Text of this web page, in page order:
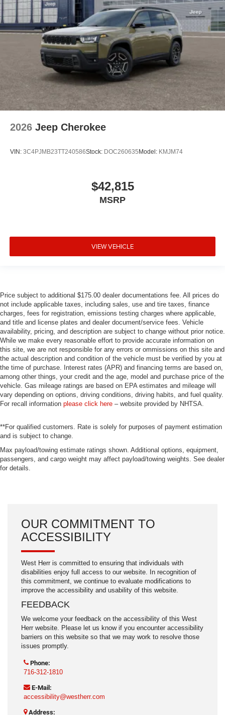
2026 Jeep Cherokee
VIN: 3C4PJMB23TT240586Stock: DOC260635 Model: KMJM74
$42,815
MSRP
VIEW VEHICLE
Price subject to additional $175.00 dealer documentations fee. All prices do
not include applicable taxes, including sales, use and tire taxes, finance
charges, fees for registration, emissions testing charges where applicable,
and title and license plates and dealer document/service fees. Vehicle
availability, pricing, and description are subject to change without prior notice.
While we make every reasonable effort to provide accurate information on
this site, we are not responsible for any errors or ommissions on this site and
the actual description and condition of the vehicle must be verified by you at
the time of purchase. Interest rates (APR) and financing terms are based on,
among other things, your credit and the age, model and purchase price of the
vehicle. Gas mileage ratings are based on EPA estimates and mileage will
vary depending on options, driving conditions, driving habits, and fuel quality.
For recall information please click here – website provided by NHTSA.
**For qualified customers. Rate is solely for purposes of payment estimation
and is subject to change.
Max payload/towing estimate ratings shown. Additional options, equipment,
passengers, and cargo weight may affect payload/towing weights. See dealer
for details.
OUR COMMITMENT TO
ACCESSIBILITY
West Herr is committed to ensuring that individuals with
disabilities enjoy full access to our website. In recognition of
this commitment, we continue to evaluate modifications to
improve the accessibility and usability of this website.
FEEDBACK
We welcome your feedback on the accessibility of this West
Herr website. Please let us know if you encounter accessibility
barriers on this website so that we may work to resolve those
issues promptly.
Phone:
716-312-1810
E-Mail:
accessibility@westherr.com
Address: